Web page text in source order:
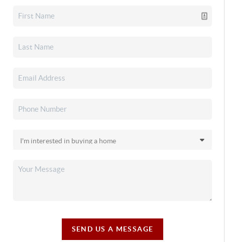
SEND US A MESSAGE